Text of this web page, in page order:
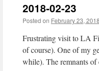
2018-02-23
Posted on February 23, 2018
Frustrating visit to LA
of course). One of my
while). The remnants